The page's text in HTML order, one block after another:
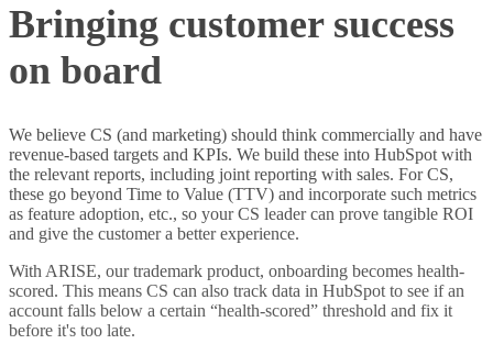
Bringing customer success
on board
We believe CS (and marketing) should think commercially and have
revenue-based targets and KPIs. We build these into HubSpot with
the relevant reports, including joint reporting with sales. For CS,
these go beyond Time to Value (TTV) and incorporate such metrics
as feature adoption, etc., so your CS leader can prove tangible ROI
and give the customer a better experience.
With ARISE, our trademark product, onboarding becomes health-
scored. This means CS can also track data in HubSpot to see if an
account falls below a certain “health-scored” threshold and fix it
before it's too late.